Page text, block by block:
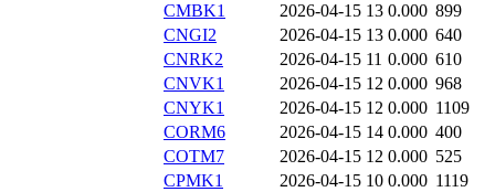
CMBK1
2026-04-15 13 0.000 899
CNGI2
2026-04-15 13 0.000 640
CNRK2
2026-04-15 11 0.000 610
CNVK1
2026-04-15 12 0.000 968
CNYK1
2026-04-15 12 0.000 1109
CORM6
2026-04-15 14 0.000 400
COTM7
2026-04-15 12 0.000 525
CPMK1
2026-04-15 10 0.000 1119